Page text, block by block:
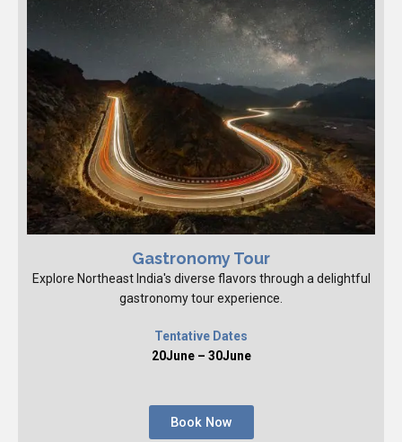
Gastronomy Tour
Explore Northeast India's diverse flavors through a delightful
gastronomy tour experience.
Tentative Dates
20June – 30June
Book Now